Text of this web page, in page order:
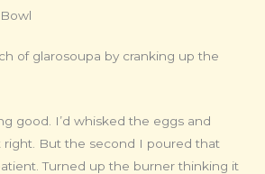
of glarosoupa by cranking up the
good. I’d whisked the eggs and
But the second I poured that
Turned up the burner thinking it